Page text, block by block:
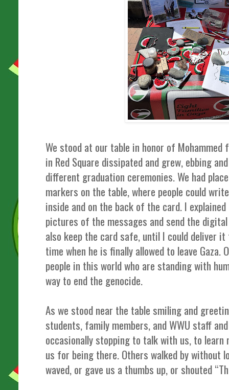
We stood at our table in honor of
in Red Square dissipated and grew, ebbing
different graduation ceremonies. We had
markers on the table, where people could
inside and on the back of the card. I
pictures of the messages and send the
also keep the card safe, until I could deliver
time when he is finally allowed to leave
people in this world who are standing with
way to end the genocide.
As we stood near the table smiling and
students, family members, and WWU staff
occasionally stopping to talk with us, to learn
us for being there. Others walked by without
waved, or gave us a thumbs up, or shouted